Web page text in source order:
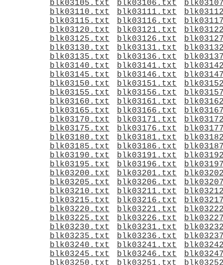
blk03105.txt
blk03106.txt
blk03110.txt
blk03111.txt
blk03115.txt
blk03116.txt
blk03120.txt
blk03121.txt
blk03125.txt
blk03126.txt
blk03130.txt
blk03131.txt
blk03135.txt
blk03136.txt
blk03140.txt
blk03141.txt
blk03145.txt
blk03146.txt
blk03150.txt
blk03151.txt
blk03155.txt
blk03156.txt
blk03160.txt
blk03161.txt
blk03165.txt
blk03166.txt
blk03170.txt
blk03171.txt
blk03175.txt
blk03176.txt
blk03180.txt
blk03181.txt
blk03185.txt
blk03186.txt
blk03190.txt
blk03191.txt
blk03195.txt
blk03196.txt
blk03200.txt
blk03201.txt
blk03205.txt
blk03206.txt
blk03210.txt
blk03211.txt
blk03215.txt
blk03216.txt
blk03220.txt
blk03221.txt
blk03225.txt
blk03226.txt
blk03230.txt
blk03231.txt
blk03235.txt
blk03236.txt
blk03240.txt
blk03241.txt
blk03245.txt
blk03246.txt
blk03250.txt
blk03251.txt